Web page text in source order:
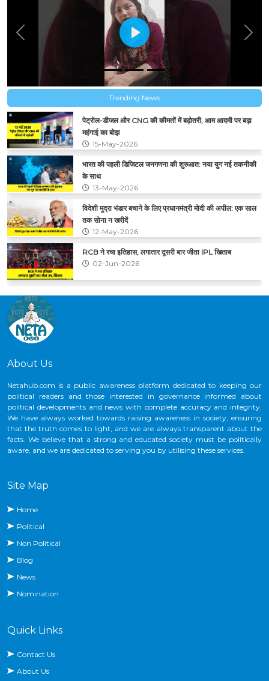
Previous Next
Trending News
पेट्रोल-डीजल और CNG की कीमतों में बढ़ोतरी, आम आदमी पर बढ़ा
महंगाई का बोझ
15-May-2026
भारत की पहली डिजिटल जनगणना की शुरुआत: नया युग नई तकनीकी
के साथ
13-May-2026
विदेशी मुद्रा भंडार बचाने के लिए प्रधानमंत्री मोदी की अपील: एक साल
तक सोना न खरीदें
12-May-2026
RCB ने रचा इतिहास, लगातार दूसरी बार जीता IPL खिताब
02-Jun-2026
CNG के कीमतों में फिर बढ़ोतरी, ₹2 प्रति किलो का हुआ इजाफा
About Us
Netahub.com is a public awareness platform dedicated to keeping our
political readers and those interested in governance informed about
political developments and news with complete accuracy and integrity.
We have always worked towards raising awareness in society, ensuring
that the truth comes to light, and we are always transparent about the
facts. We believe that a strong and educated society must be politically
aware, and we are dedicated to serving you by utilising these services.
Site Map
Home
Political
Non Political
Blog
News
Nomination
Quick Links
Contact Us
About Us